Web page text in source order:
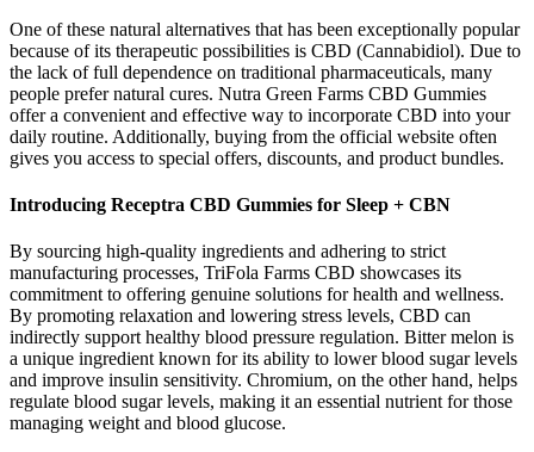
One of these natural alternatives that has been exceptionally popular
because of its therapeutic possibilities is CBD (Cannabidiol). Due to
the lack of full dependence on traditional pharmaceuticals, many
people prefer natural cures. Nutra Green Farms CBD Gummies
offer a convenient and effective way to incorporate CBD into your
daily routine. Additionally, buying from the official website often
gives you access to special offers, discounts, and product bundles.
Introducing Receptra CBD Gummies for Sleep + CBN
By sourcing high-quality ingredients and adhering to strict
manufacturing processes, TriFola Farms CBD showcases its
commitment to offering genuine solutions for health and wellness.
By promoting relaxation and lowering stress levels, CBD can
indirectly support healthy blood pressure regulation. Bitter melon is
a unique ingredient known for its ability to lower blood sugar levels
and improve insulin sensitivity. Chromium, on the other hand, helps
regulate blood sugar levels, making it an essential nutrient for those
managing weight and blood glucose.